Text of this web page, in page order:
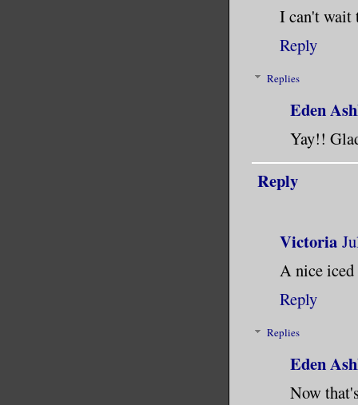
I can't wait
Reply
Replies
Eden
Yay!!
Reply
Victoria
A nice
Reply
Replies
Eden
Now